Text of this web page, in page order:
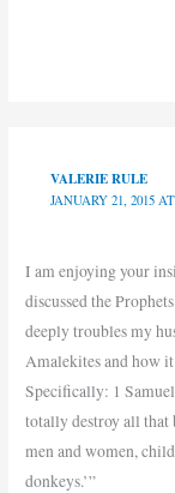
VALERIE RULE
JANUARY 21, 2015
I am enjoying your
discussed the
deeply troubles my
Amalekites and how
Specifically: 1
totally destroy all that
men and women,
donkeys.’”